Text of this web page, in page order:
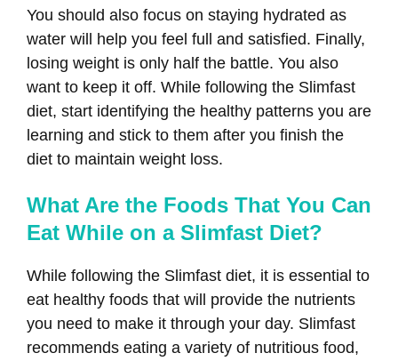
You should also focus on staying hydrated as
water will help you feel full and satisfied. Finally,
losing weight is only half the battle. You also
want to keep it off. While following the Slimfast
diet, start identifying the healthy patterns you are
learning and stick to them after you finish the
diet to maintain weight loss.
What Are the Foods That You Can
Eat While on a Slimfast Diet?
While following the Slimfast diet, it is essential to
eat healthy foods that will provide the nutrients
you need to make it through your day. Slimfast
recommends eating a variety of nutritious food,